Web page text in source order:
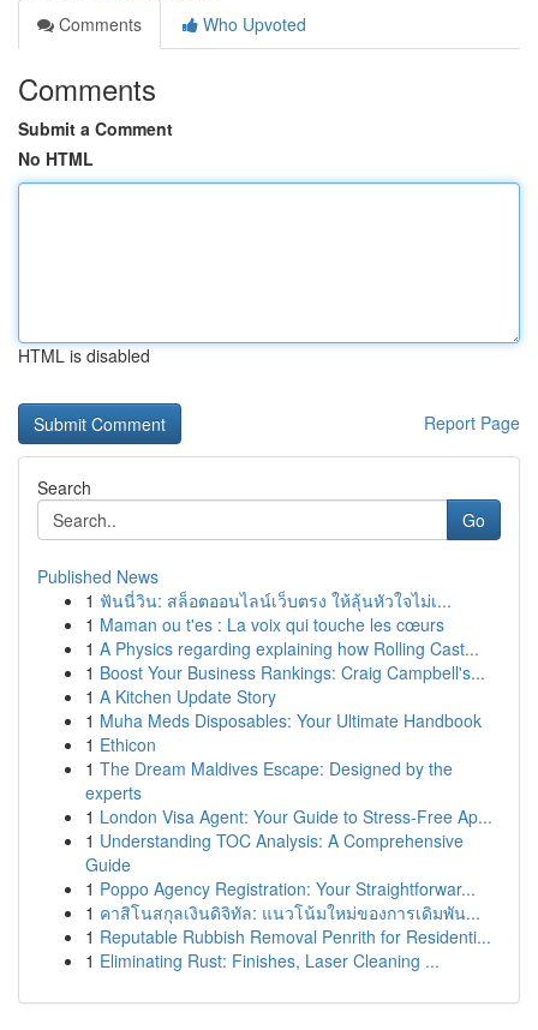
Comments
Who Upvoted
Comments
Submit a Comment
No HTML
HTML is disabled
Report Page
Search
Go
Published News
1 ฟันนี่วิน: สล็อตออนไลน์เว็บตรง ให้ลุ้นหัวใจไม่เ...
1 Maman ou t'es : La voix qui touche les cœurs
1 A Physics regarding explaining how Rolling Cast...
1 Boost Your Business Rankings: Craig Campbell's...
1 A Kitchen Update Story
1 Muha Meds Disposables: Your Ultimate Handbook
1 Ethicon
1 The Dream Maldives Escape: Designed by the
experts
1 London Visa Agent: Your Guide to Stress-Free Ap...
1 Understanding TOC Analysis: A Comprehensive
Guide
1 Poppo Agency Registration: Your Straightforwar...
1 คาสิโนสกุลเงินดิจิทัล: แนวโน้มใหม่ของการเดิมพัน...
1 Reputable Rubbish Removal Penrith for Residenti...
1 Eliminating Rust: Finishes, Laser Cleaning ...